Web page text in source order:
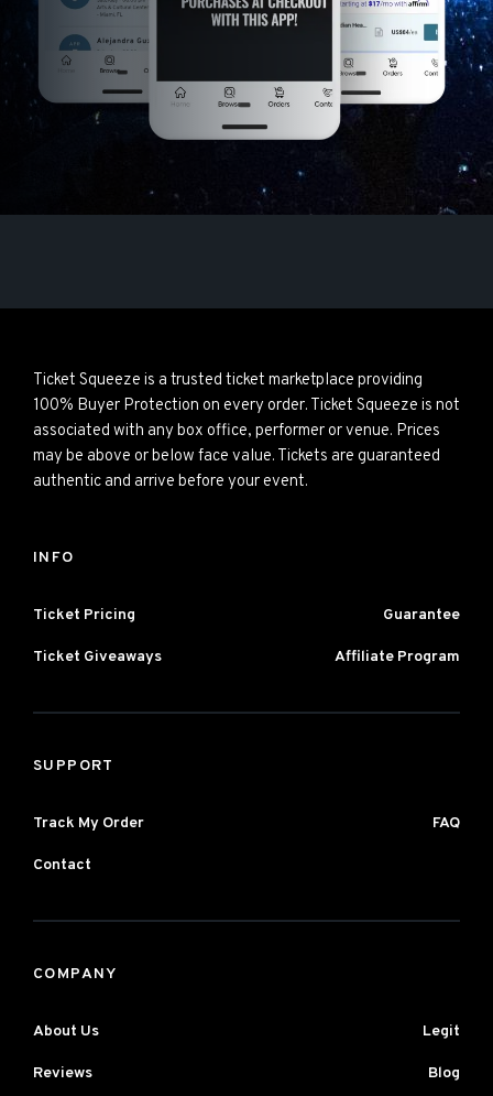
Ticket Squeeze is a trusted ticket marketplace providing
100% Buyer Protection on every order. Ticket Squeeze is not
associated with any box office, performer or venue. Prices
may be above or below face value. Tickets are guaranteed
authentic and arrive before your event.
INFO
Ticket Pricing Guarantee
Ticket Giveaways Affiliate Program
SUPPORT
Track My Order FAQ
Contact
COMPANY
About Us Legit
Reviews Blog